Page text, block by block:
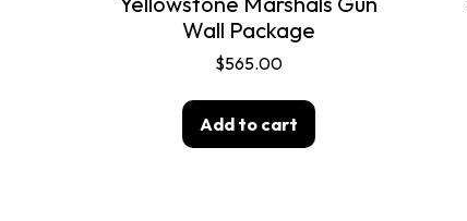
Wall Package
$565.00
Add to cart